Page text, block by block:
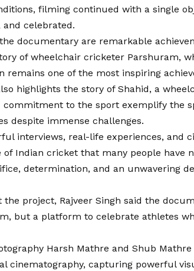
filming continued with a single
and celebrated.
documentary are remarkable
of wheelchair cricketer Parshuram,
remains one of the most inspiring
highlights the story of Shahid, a
commitment to the sport exemplify the
despite immense challenges.
interviews, real-life experiences, and
of Indian cricket that many people have
determination, and an unwavering
the project, Rajveer Singh said the
but a platform to celebrate athletes
Harsh Mathre and Shub
cinematography, capturing powerful